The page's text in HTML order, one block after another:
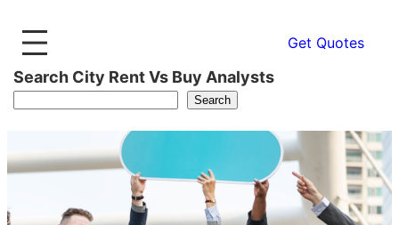
Get Quotes
Search City Rent Vs Buy Analysts
Search